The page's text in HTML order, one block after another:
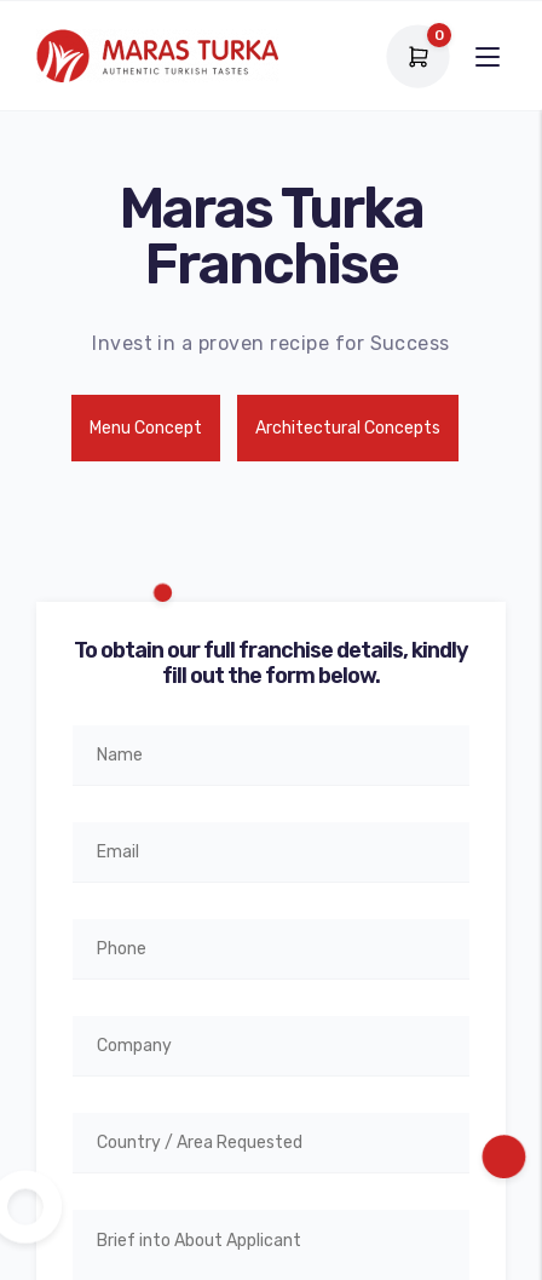
0
Maras Turka
Franchise
Invest in a proven recipe for Success
Menu Concept Architectural Concepts
To obtain our full franchise details, kindly
fill out the form below.